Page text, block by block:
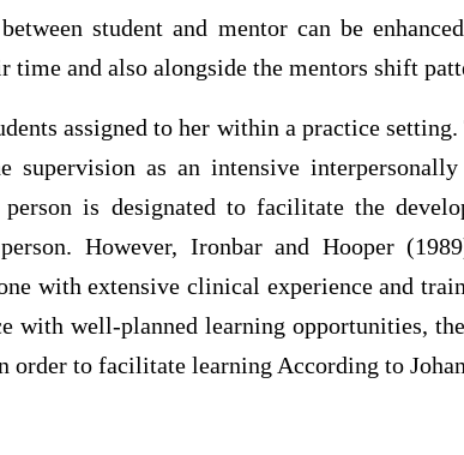
student and mentor can be
and also alongside the mentors shift
assigned to her within a practice
supervision as an intensive
is designated to facilitate the
However, Ironbar and Hooper
with extensive clinical experience and
with well-planned learning opportunities,
order to facilitate learning According to